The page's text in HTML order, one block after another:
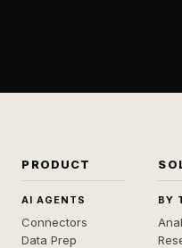
PRODUCT
AI AGENTS
Connectors
Data Prep
BY